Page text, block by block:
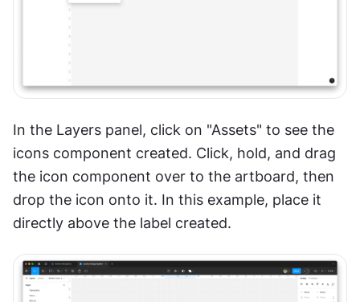
In the Layers panel, click on "Assets" to see the
icons component created. Click, hold, and drag
the icon component over to the artboard, then
drop the icon onto it. In this example, place it
directly above the label created.